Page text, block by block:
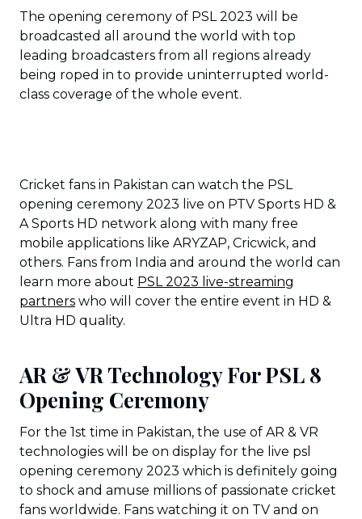
The opening ceremony of PSL 2023 will be
broadcasted all around the world with top
leading broadcasters from all regions already
being roped in to provide uninterrupted world-
class coverage of the whole event.
Cricket fans in Pakistan can watch the PSL
opening ceremony 2023 live on PTV Sports HD &
A Sports HD network along with many free
mobile applications like ARYZAP, Cricwick, and
others. Fans from India and around the world can
learn more about PSL 2023 live-streaming
partners who will cover the entire event in HD &
Ultra HD quality.
AR & VR Technology For PSL 8
Opening Ceremony
For the 1st time in Pakistan, the use of AR & VR
technologies will be on display for the live psl
opening ceremony 2023 which is definitely going
to shock and amuse millions of passionate cricket
fans worldwide. Fans watching it on TV and on